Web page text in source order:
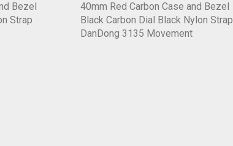
Bezel
Strap
40mm Red Carbon Case and Bezel
Black Carbon Dial Black Nylon Strap
DanDong 3135 Movement